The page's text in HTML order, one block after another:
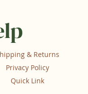
& Returns
Privacy Policy
Quick Link